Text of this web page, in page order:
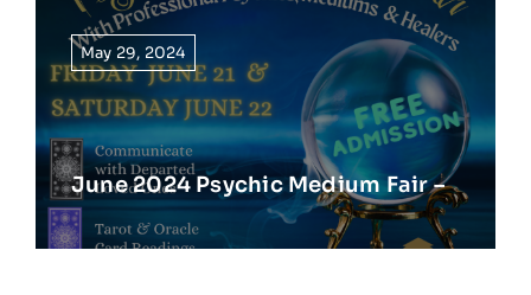
May 29, 2024
June 2024 Psychic Medium Fair –